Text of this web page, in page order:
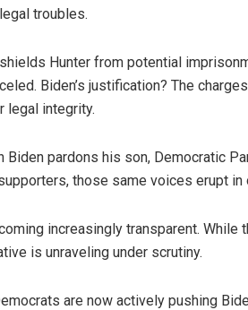
troubles.
Hunter from potential
Biden’s justification? The
legal integrity.
Biden pardons his son, Democratic
those same voices erupt in
increasingly transparent.
is unraveling under scrutiny.
are now actively pushing